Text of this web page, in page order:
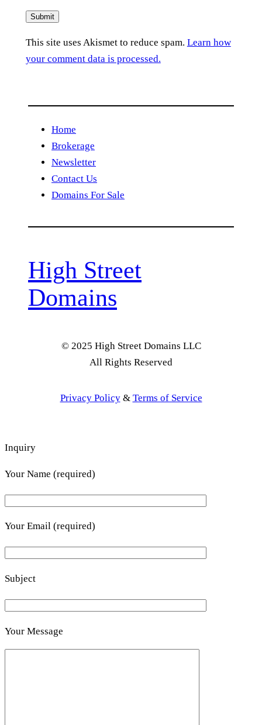
This site uses Akismet to reduce spam. Learn how
your comment data is processed.
Home
Brokerage
Newsletter
Contact Us
Domains For Sale
High Street
Domains
© 2025 High Street Domains LLC
All Rights Reserved
Privacy Policy& Terms of Service
Inquiry
Your Name (required)
Your Email (required)
Subject
Your Message